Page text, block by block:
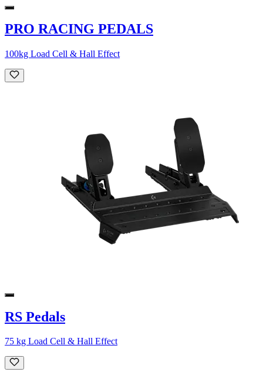
PRO RACING PEDALS
100kg Load Cell & Hall Effect
RS Pedals
75 kg Load Cell & Hall Effect